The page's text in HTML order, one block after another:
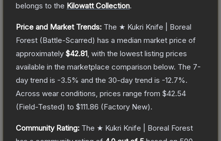
belongs to the Kilowatt Collection.
Price and Market Trends: The ★ Kukri Knife | Boreal
Forest (Battle-Scarred) has a median market price of
approximately $42.81 , with the lowest listing prices
available in the marketplace comparison below. The 7-
day trend is -3.5% and the 30-day trend is -12.7%.
Across wear conditions, prices range from $42.54
(Field-Tested) to $111.86 (Factory New).
Community Rating: The ★ Kukri Knife | Boreal Forest